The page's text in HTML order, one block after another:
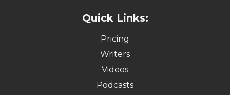
Quick Links:
Pricing
Writers
Videos
Podcasts